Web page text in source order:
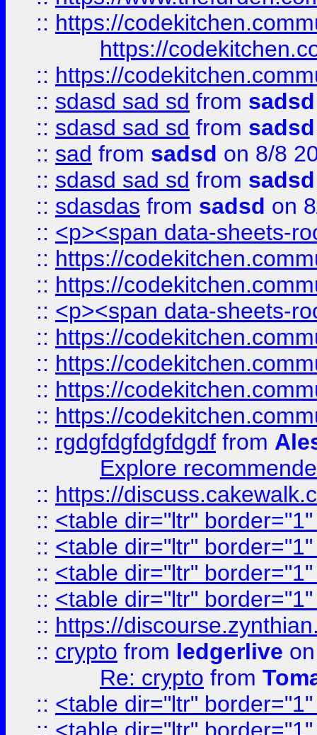
:: https://
https://
:: https://
:: sdasd sad sd from sadsd
:: sdasd sad sd from sadsd
:: sad from sadsd on 8/8
:: sdasd sad sd from sadsd
:: sdasdas from sadsd on
:: <p><span data-sheets-
:: https://
:: https://
:: <p><span data-sheets-
:: https://
:: https://
:: https://
:: https://
:: rgdgfdgfdgfdgdf from
Explore
:: https://
:: <table dir="ltr"
:: <table dir="ltr"
:: <table dir="ltr"
:: <table dir="ltr"
:: https://
:: crypto from ledgerlive
Re: crypto from
:: <table dir="ltr"